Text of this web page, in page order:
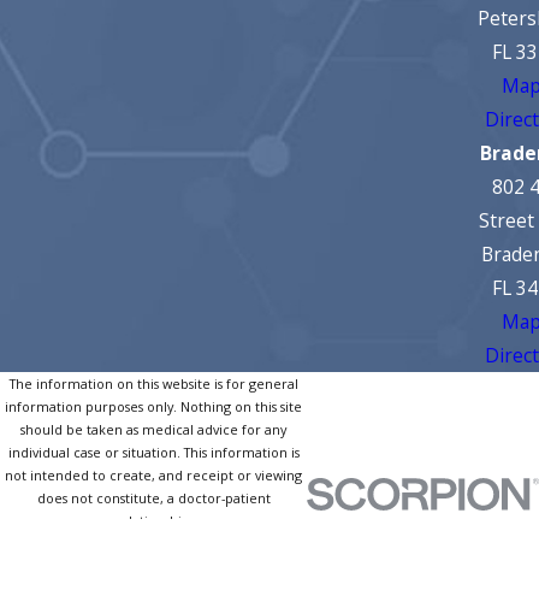
FL
802
Street
FL
The information on this website is for general
information purposes only. Nothing on this site
should be taken as medical advice for any
individual case or situation. This information is
not intended to create, and receipt or viewing
does not constitute, a doctor-patient
relationship.